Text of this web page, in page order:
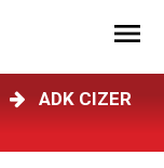
ADK CIZER